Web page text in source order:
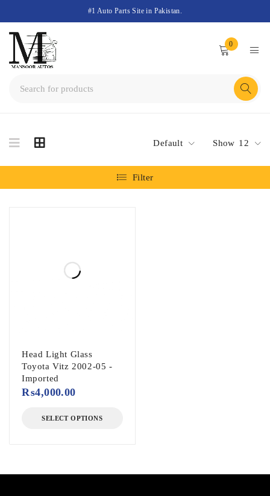
#1 Auto Parts Site in Pakistan.
0
Default Show 12
Filter
Head Light Glass
Toyota Vitz 2002-05 -
Imported
₨4,000.00
SELECT OPTIONS